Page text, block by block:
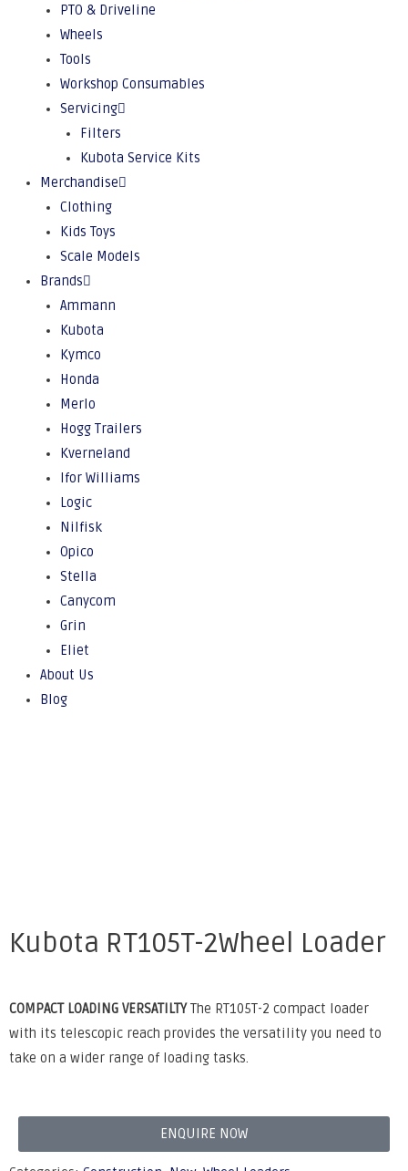
PTO & Driveline
Wheels
Tools
Workshop Consumables
Servicing
Filters
Kubota Service Kits
Merchandise
Clothing
Kids Toys
Scale Models
Brands
Ammann
Kubota
Kymco
Honda
Merlo
Hogg Trailers
Kverneland
Ifor Williams
Logic
Nilfisk
Opico
Stella
Canycom
Grin
Eliet
About Us
Blog
Kubota RT105T-2Wheel Loader
COMPACT LOADING VERSATILTYThe RT105T-2 compact loader
with its telescopic reach provides the versatility you need to
take on a wider range of loading tasks.
ENQUIRE NOW